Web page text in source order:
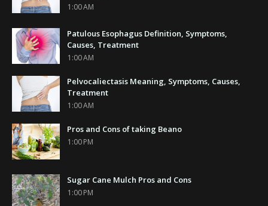
1:00 AM
Patulous Esophagus Definition, Symptoms,
Causes, Treatment
1:00 AM
Pelvocaliectasis Meaning, Symptoms, Causes,
Treatment
1:00 AM
Pros and Cons of taking Beano
1:00 PM
Sugar Cane Mulch Pros and Cons
1:00 PM